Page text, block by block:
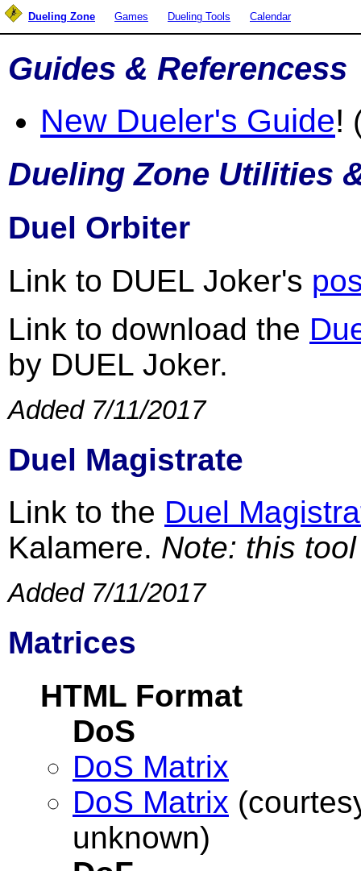
Dueling Zone Games Dueling Tools Calendar
Guides & Referencess
New Dueler's Guide!
Dueling Zone Utilities
Duel Orbiter
Link to DUEL Joker's
Link to download the
by DUEL Joker.
Added 7/11/2017
Duel Magistrate
Link to the Duel
Kalamere. Note: this
Added 7/11/2017
Matrices
HTML Format
DoS
DoS Matrix
DoS Matrix
unknown)